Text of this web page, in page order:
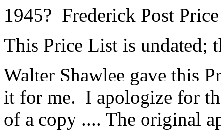
1945? Frederick Post
This Price List is undated;
Walter Shawlee gave this
it for me. I apologize for
of a copy .... The original